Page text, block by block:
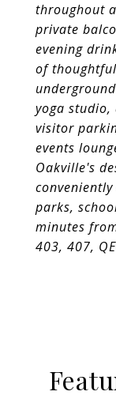
throughout
private
evening
of
yoga
visitor
events
Oakville's
parks,
minutes
403, 407,